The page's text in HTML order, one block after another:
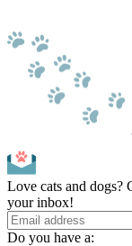
Love cats and dogs?
your inbox!
Do you have a: